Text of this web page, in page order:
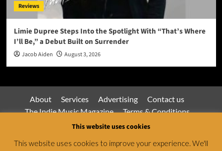
Reviews
Limie Dupree Steps Into the Spotlight With “That’s Where
I’ll Be,” a Debut Built on Surrender
Jacob Aiden August 3, 2026
About Services Advertising
Contact us
The Indie Music Magazine
Terms & Conditions
Privacy Policy
This website uses cookies
This website uses cookies to improve your experience. We'll